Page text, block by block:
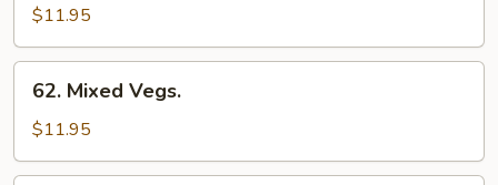
Curd
Home
Style
$11.95
Mixed
Vegs.
62. Mixed Vegs.
$11.95